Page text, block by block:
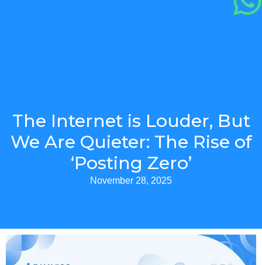
The Internet is Louder, But
We Are Quieter: The Rise of
‘Posting Zero’
November 28, 2025